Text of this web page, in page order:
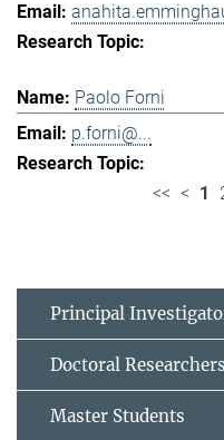
Paolo Forni
p.forni@...
<< < 1
Principal
Doctoral Researchers
Master Students